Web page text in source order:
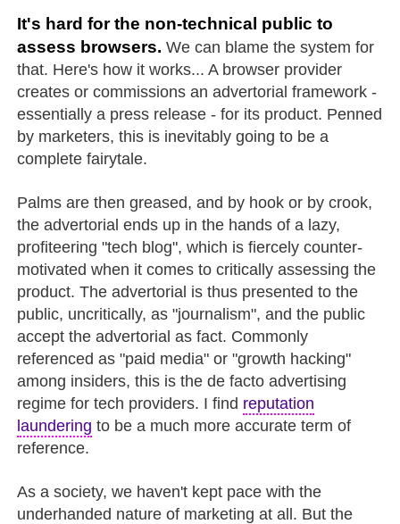
It's hard for the non-technical public to
assess browsers. We can blame the system for
that. Here's how it works... A browser provider
creates or commissions an advertorial framework -
essentially a press release - for its product. Penned
by marketers, this is inevitably going to be a
complete fairytale.
Palms are then greased, and by hook or by crook,
the advertorial ends up in the hands of a lazy,
profiteering "tech blog", which is fiercely counter-
motivated when it comes to critically assessing the
product. The advertorial is thus presented to the
public, uncritically, as "journalism", and the public
accept the advertorial as fact. Commonly
referenced as "paid media" or "growth hacking"
among insiders, this is the de facto advertising
regime for tech providers. I find reputation
laundering to be a much more accurate term of
reference.
As a society, we haven't kept pace with the
underhanded nature of marketing at all. But the